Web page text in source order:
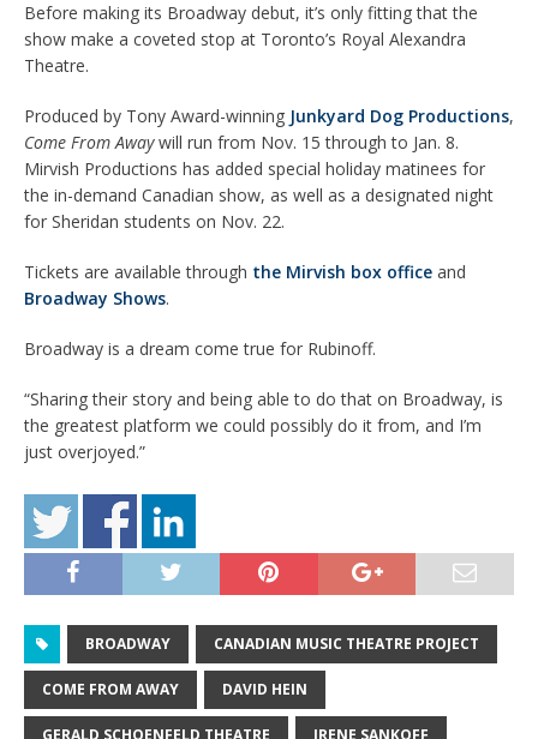
Before making its Broadway debut, it’s only fitting that the
show make a coveted stop at Toronto’s Royal Alexandra
Theatre.
Produced by Tony Award-winning Junkyard Dog Productions,
Come From Awaywill run from Nov. 15 through to Jan. 8.
Mirvish Productions has added special holiday matinees for
the in-demand Canadian show, as well as a designated night
for Sheridan students on Nov. 22.
Tickets are available through the Mirvish box office and
Broadway Shows.
Broadway is a dream come true for Rubinoff.
“Sharing their story and being able to do that on Broadway, is
the greatest platform we could possibly do it from, and I’m
just overjoyed.”
BROADWAY CANADIAN MUSIC THEATRE PROJECT
COME FROM AWAY DAVID HEIN